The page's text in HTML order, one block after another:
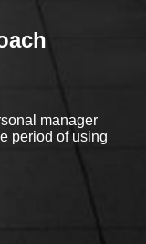
manager
period of using